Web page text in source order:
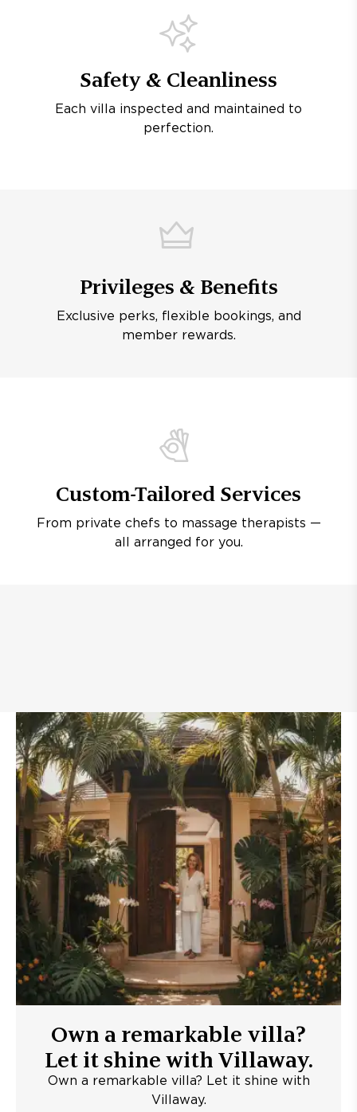
Safety & Cleanliness
Each villa inspected and maintained to
perfection.
Privileges & Benefits
Exclusive perks, flexible bookings, and
member rewards.
Custom-Tailored Services
From private chefs to massage therapists —
all arranged for you.
Own a remarkable villa?
Let it shine with Villaway.
Own a remarkable villa? Let it shine with
Villaway.